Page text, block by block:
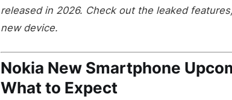
released in 2026. Check out the leaked
new device.
Nokia New Smartphone
What to Expect